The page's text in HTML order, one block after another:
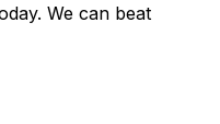
We can beat